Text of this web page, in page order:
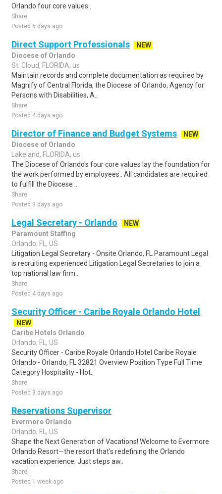
Orlando four core values..
Share
Posted 5 days ago
Direct Support Professionals
NEW
Diocese of Orlando
St. Cloud, FLORIDA, us
Maintain records and complete documentation as required by
Magnify of Central Florida, the Diocese of Orlando, Agency for
Persons with Disabilities, A..
Share
Posted 4 days ago
Director of Finance and Budget Systems
NEW
Diocese of Orlando
Lakeland, FLORIDA, us
The Diocese of Orlando's four core values lay the foundation for
the work performed by employees:. All candidates are required
to fulfill the Diocese ..
Share
Posted 3 days ago
Legal Secretary - Orlando
NEW
Paramount Staffing
Orlando, FL, US
Litigation Legal Secretary - Onsite Orlando, FL Paramount Legal
is recruiting experienced Litigation Legal Secretaries to join a
top national law firm..
Share
Posted 4 days ago
Security Officer - Caribe Royale Orlando Hotel
NEW
Caribe Hotels Orlando
Orlando, FL, US
Security Officer - Caribe Royale Orlando Hotel Caribe Royale
Orlando - Orlando, FL 32821 Overview Position Type Full Time
Category Hospitality - Hot..
Share
Posted 3 days ago
Reservations Supervisor
Evermore Orlando
Orlando, FL, US
Shape the Next Generation of Vacations! Welcome to Evermore
Orlando Resort—the resort that's redefining the Orlando
vacation experience. Just steps aw..
Share
Posted 1 week ago